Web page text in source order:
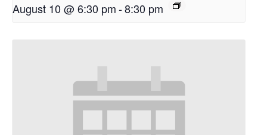
August 10 @ 6:30 pm-8:30 pm